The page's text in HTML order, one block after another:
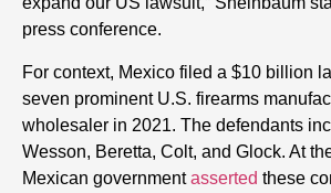
press conference.
For context, Mexico filed a $10 billion
seven prominent U.S. firearms
wholesaler in 2021. The defendants
Wesson, Beretta, Colt, and Glock. At
Mexican governmentasserted these